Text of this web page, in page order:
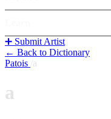
➕ Submit Artist
← Back to Dictionary
Patois a
a